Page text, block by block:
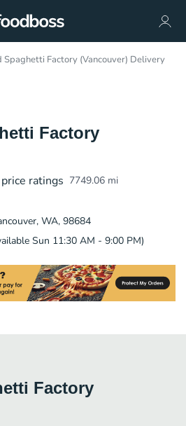
Spaghetti Factory (Vancouver) Delivery
Factory
ratings 7749.06 mi
WA, 98684
Sun 11:30 AM - 9:00 PM)
Factory